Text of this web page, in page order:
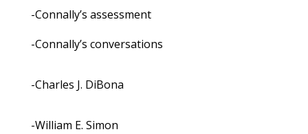
-Connally’s assessment
-Connally’s conversations
-Charles J. DiBona
-William E. Simon